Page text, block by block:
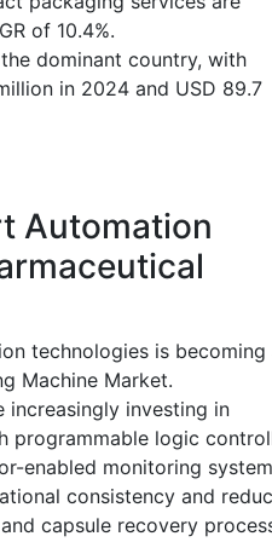
of 10.4%.
dominant country, with
in 2024 and USD 89.7
Automation
technologies is becoming
Machine Market.
increasingly investing in
programmable logic
enabled monitoring
consistency and
capsule recovery